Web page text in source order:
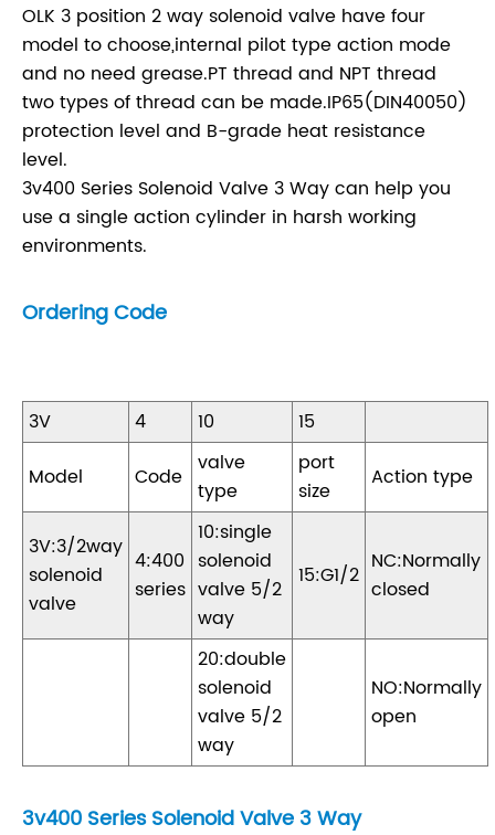
OLK 3 position 2 way solenoid valve have four
model to choose,internal pilot type action mode
and no need grease.PT thread and NPT thread
two types of thread can be made.IP65(DIN40050)
protection level and B-grade heat resistance
level.
3v400 Series Solenoid Valve 3 Way can help you
use a single action cylinder in harsh working
environments.
Ordering Code
3V 4 10
15
Model
Code valve
type
port
size
Action type
3V:3/2way
solenoid
valve
4:400
series
10:single
solenoid
valve 5/2
way
15:G1/2 NC:Normally
closed
20:double
solenoid
valve 5/2
way
NO:Normally
open
3v400 Series Solenoid Valve 3 Way